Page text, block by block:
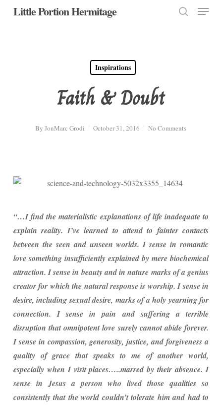
SkipLittle Portion Hermitage Menu
Inspirations
Faith & Doubt
By JonMarc Grodi October 31, 2016 No Comments
“…I find the materialistic explanations of life inadequate to
explain reality. I’ve learned to attend to fainter contacts
between the seen and unseen worlds. I sense in romantic
love something insufficiently explained by mere biochemical
attraction. I sense in beauty and in nature marks of a genius
creator for which the natural response is worship. I sense in
desire, including sexual desire, marks of a holy yearning for
connection. I sense in pain and suffering a terrible
disruption that omnipotent love surely cannot abide forever.
I sense in compassion, generosity, justice, and forgiveness a
quality of grace that speaks to me of another world,
especially when I visit places…..marred by their absence. I
sense in Jesus a person who lived those qualities so
consistently that the world couldn’t tolerate him and had to